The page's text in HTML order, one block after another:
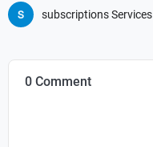
subscriptions Services
0 Comment